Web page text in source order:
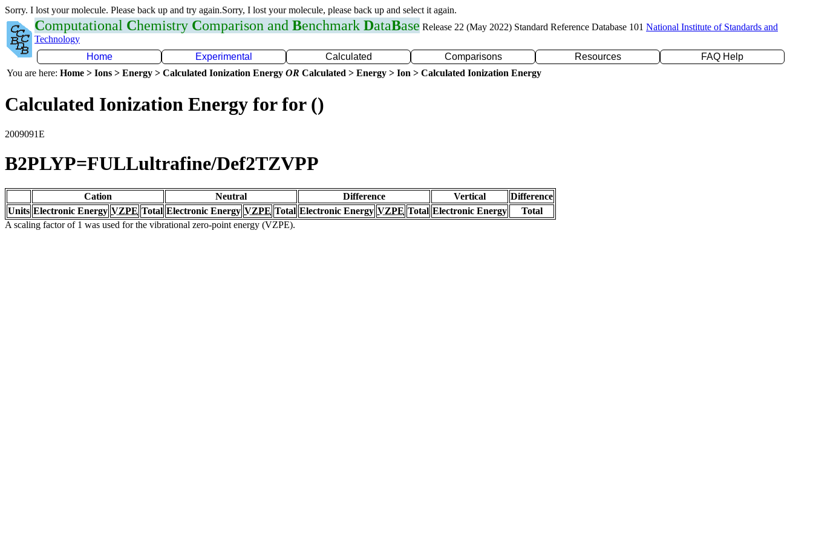
Sorry. I lost your molecule. Please back up and try again.Sorry, I lost your molecule, please back up and select it again.
Computational Chemistry Comparison and Benchmark DataBase Release 22 (May 2022) Standard Reference Database 101 National Institute of Standards and
Technology
Home
Experimental Calculated Comparisons Resources
FAQ Help
You are here: Home > Ions > Energy > Calculated Ionization Energy OR Calculated > Energy > Ion > Calculated Ionization Energy
Calculated Ionization Energy for for ()
2009091E
B2PLYP=FULLultrafine/Def2TZVPP
Cation Neutral Difference Vertical
Difference
Units Electronic Energy VZPE Total Electronic Energy VZPE Total Electronic Energy VZPE Total Electronic Energy
Total
A scaling factor of 1 was used for the vibrational zero-point energy (VZPE).